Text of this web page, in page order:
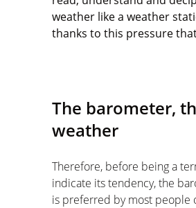
weather like a weather
thanks to this pressure
The barometer,
weather
Therefore, before being a
indicate its tendency, the
is preferred by most people